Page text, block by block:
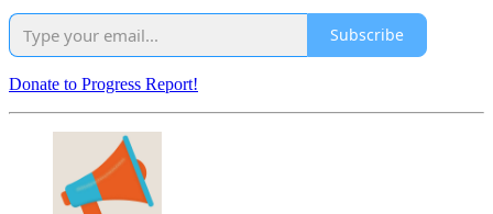
Subscribe
Donate to Progress Report!